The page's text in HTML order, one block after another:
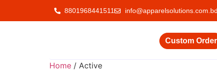
8801968441511 info@apparelsolutions.com.bd
Custom Order
Home / Active